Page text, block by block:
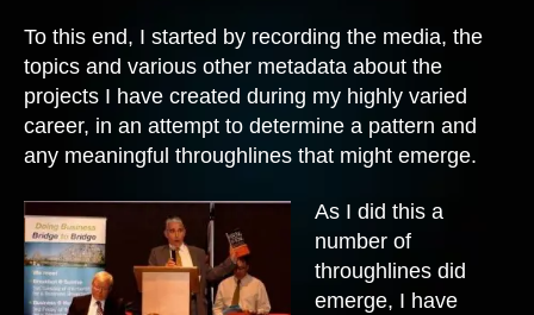
To this end, I started by recording the media, the
topics and various other metadata about the
projects I have created during my highly varied
career, in an attempt to determine a pattern and
any meaningful throughlines that might emerge.
As I did this a
number of
throughlines did
emerge, I have